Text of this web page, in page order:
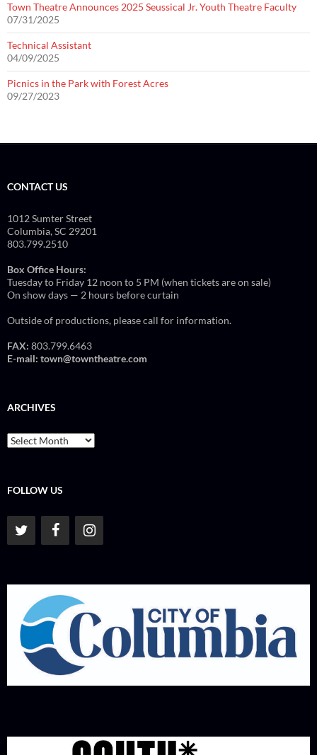
Town Theatre Announces 2025 Seussical Jr. Youth Theatre Faculty
07/31/2025
Technical Assistant
04/09/2025
Picnics in the Park with Forest Acres
09/27/2023
CONTACT US
1012 Sumter Street
Columbia, SC 29201
803.799.2510
Box Office Hours:
Tuesday to Friday 12 noon to 5 PM (when tickets are on sale)
On show days — 2 hours before curtain
Outside of productions, please call for information.
FAX: 803.799.6463
E-mail: town@towntheatre.com
ARCHIVES
Archives
FOLLOW US